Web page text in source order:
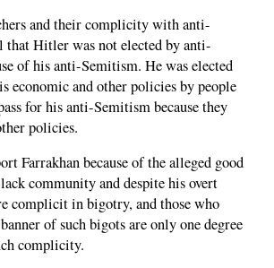
and their complicity with anti-
that Hitler was not elected by anti-
of his anti-Semitism. He was elected
economic and other policies by people
for his anti-Semitism because they
policies.
Farrakhan because of the alleged good
community and despite his overt
complicit in bigotry, and those who
of such bigots are only one degree
complicity.